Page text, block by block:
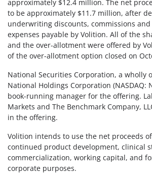
approximately $12.4 million. The net
to be approximately $11.7 million, after
underwriting discounts, commissions
expenses payable by Volition. All of the
and the over-allotment were offered by
of the over-allotment option closed on
National Securities Corporation, a wholly
National Holdings Corporation (NASDAQ:
book-running manager for the offering.
Markets and The Benchmark Company,
in the offering.
Volition intends to use the net proceeds
continued product development, clinical
commercialization, working capital, and
corporate purposes.